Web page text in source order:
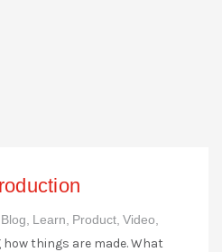
Blog, Learn, Product, Video,
things are made. What